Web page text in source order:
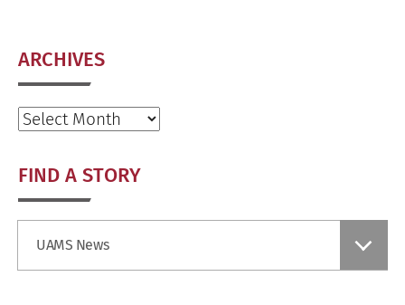
ARCHIVES
Archives
FIND A STORY
UAMS News